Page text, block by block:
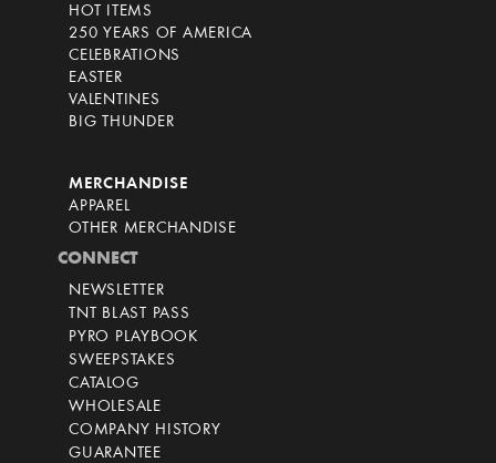
HOT ITEMS
250 YEARS OF AMERICA
CELEBRATIONS
EASTER
VALENTINES
BIG THUNDER
MERCHANDISE
APPAREL
OTHER MERCHANDISE
CONNECT
NEWSLETTER
TNT BLAST PASS
PYRO PLAYBOOK
SWEEPSTAKES
CATALOG
WHOLESALE
COMPANY HISTORY
GUARANTEE